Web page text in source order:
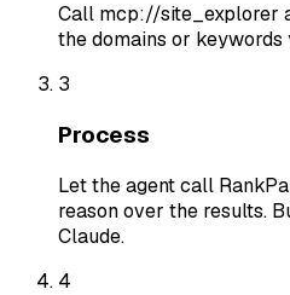
Call mcp://site_explorer
the domains or keywords
3
Process
Let the agent call
reason over the results.
Claude.
4